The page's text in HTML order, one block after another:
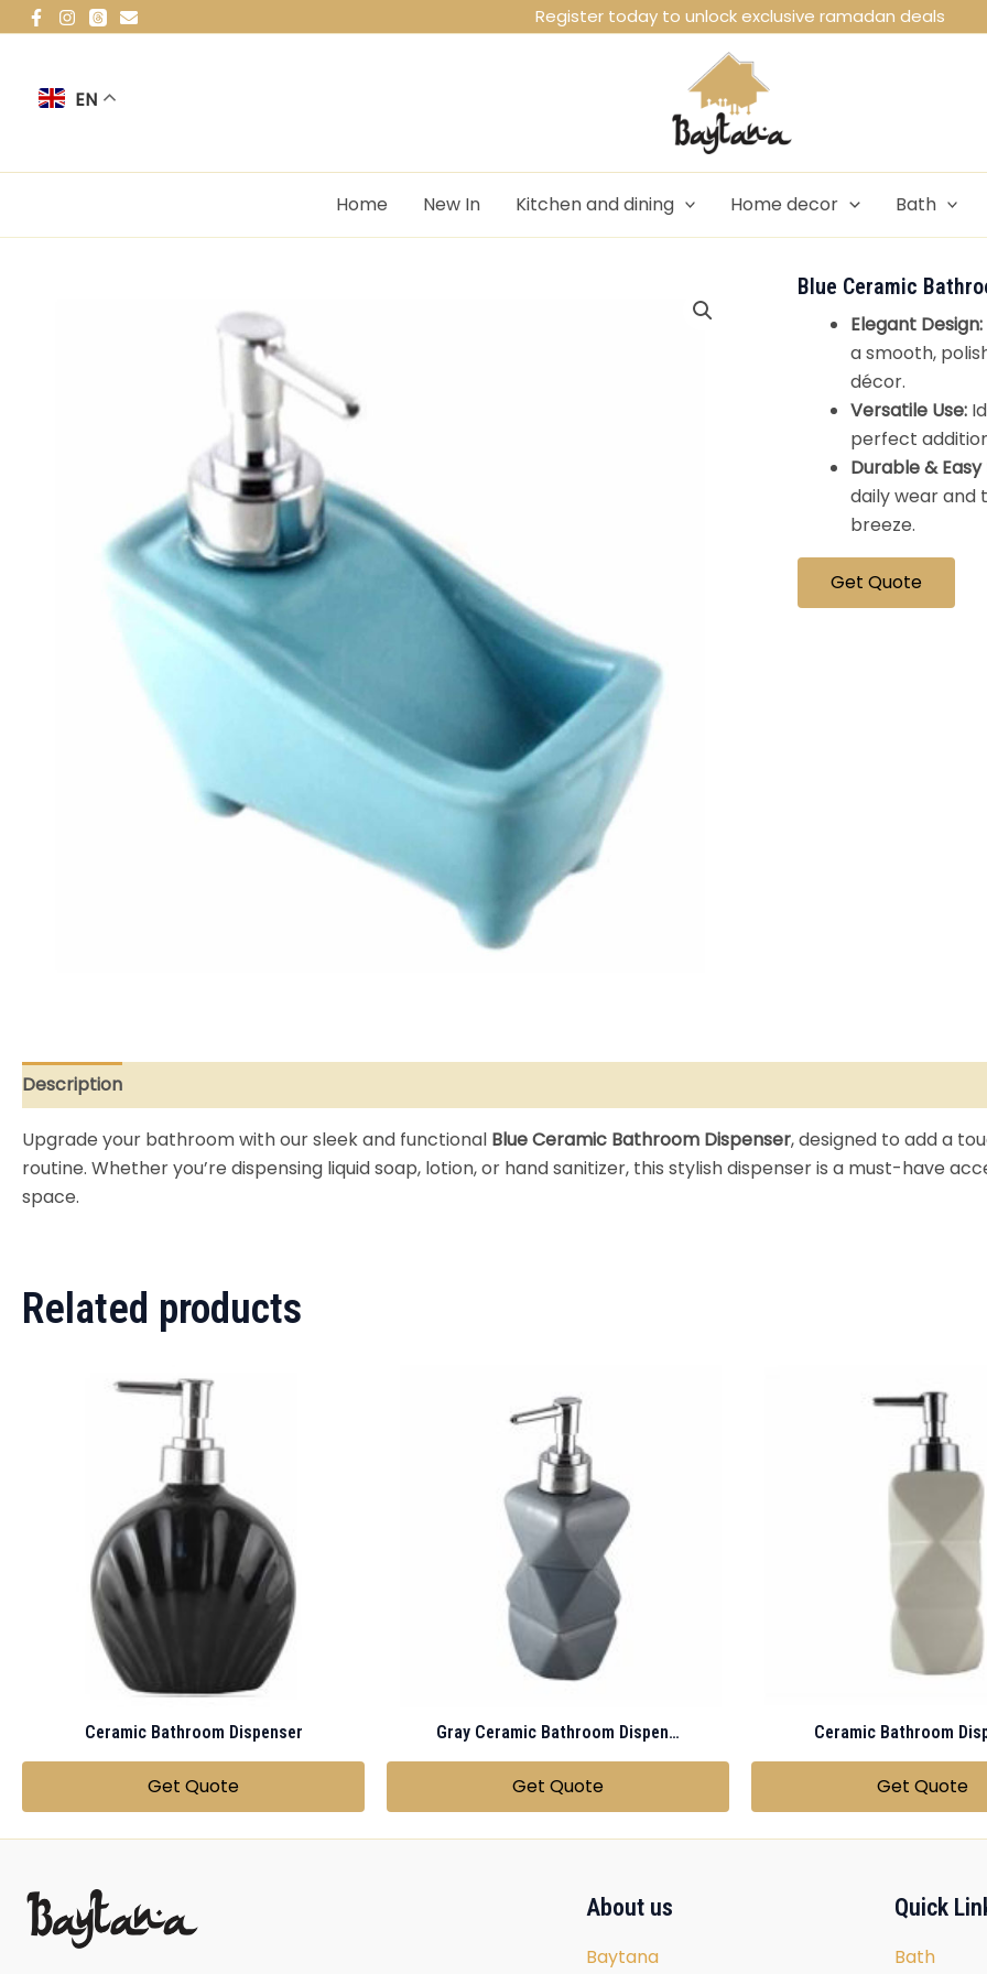
Skip
to
Register today to unlock exclusive ramadan deals
EN
Home New In Kitchen and dining Home decor Bath
Blue Ceramic
Elegant Design:
a smooth,
décor.
Versatile Use:
perfect
Durable &
daily wear and
breeze.
Get Quote
Description
Upgrade your bathroom with our sleek and functional Blue Ceramic Bathroom Dispenser, designed to add a
routine. Whether you’re dispensing liquid soap, lotion, or hand sanitizer, this stylish dispenser is a must-have
space.
Related products
Ceramic Bathroom Dispenser
Get Quote
Gray Ceramic Bathroom Dispenser
Get Quote
Ceramic Bathroom
Get Quote
About us
Baytana
Quick
Bath